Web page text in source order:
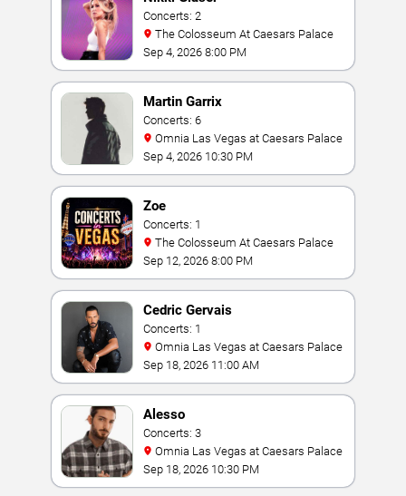
Concerts: 2
The Colosseum At Caesars Palace
Sep 4, 2026 8:00 PM
Martin Garrix
Concerts: 6
Omnia Las Vegas at Caesars Palace
Sep 4, 2026 10:30 PM
Zoe
Concerts: 1
The Colosseum At Caesars Palace
Sep 12, 2026 8:00 PM
Cedric Gervais
Concerts: 1
Omnia Las Vegas at Caesars Palace
Sep 18, 2026 11:00 AM
Alesso
Concerts: 3
Omnia Las Vegas at Caesars Palace
Sep 18, 2026 10:30 PM